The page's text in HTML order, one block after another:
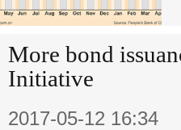
More bond
Initiative
2017-05-12 16:34